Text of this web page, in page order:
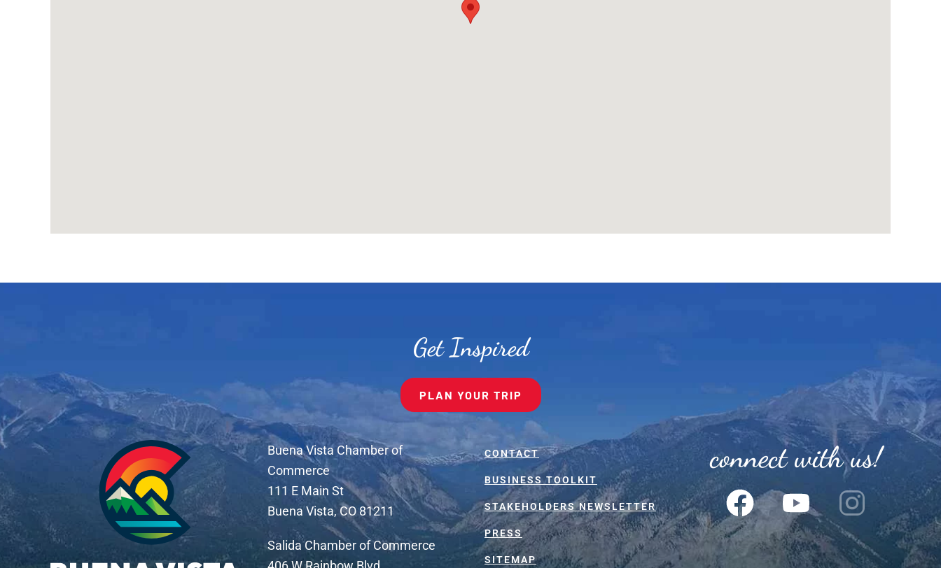
Get Inspired
PLAN YOUR TRIP
Buena Vista Chamber of
Commerce
111 E Main St
Buena Vista, CO 81211
Salida Chamber of Commerce
CONTACT
BUSINESS TOOLKIT
STAKEHOLDERS NEWSLETTER
PRESS
SITEMAP
connect with us!